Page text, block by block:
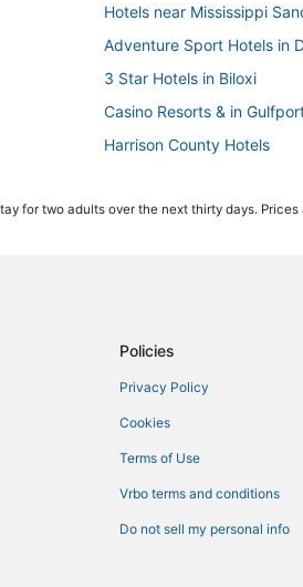
Hotels near Mississippi
Adventure Sport Hotels in
3 Star Hotels in Biloxi
Casino Resorts & in
Harrison County Hotels
Hotels with Restaurants in
4 Star Hotels in D'Iberville
Hotels with Balconies in
for two adults over the next thirty days.
Policies
Privacy Policy
Cookies
Terms of Use
Vrbo terms and conditions
Do not sell my personal info